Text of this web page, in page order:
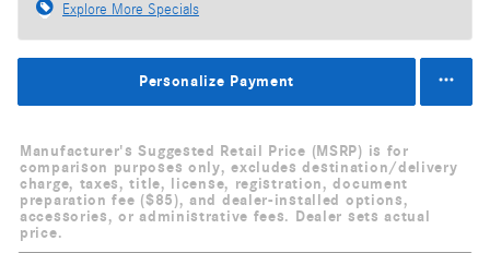
Explore More Specials
Personalize Payment
Manufacturer's Suggested Retail Price (MSRP) is for
comparison purposes only, excludes destination/delivery
charge, taxes, title, license, registration, document
preparation fee ($85), and dealer-installed options,
accessories, or administrative fees. Dealer sets actual
price.